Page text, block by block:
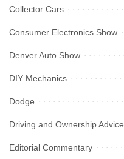
Collector Cars
Consumer Electronics Show
Denver Auto Show
DIY Mechanics
Dodge
Driving and Ownership Advice
Editorial Commentary